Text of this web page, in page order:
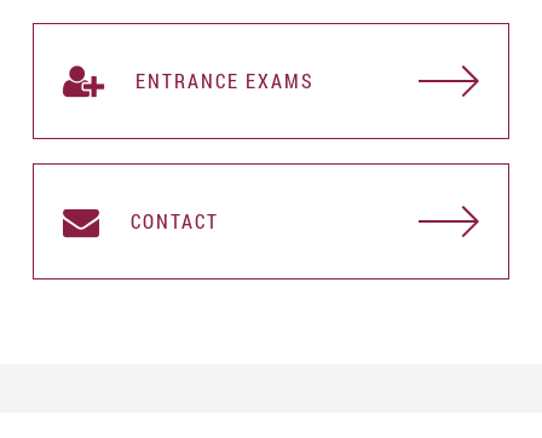
ENTRANCE EXAMS
CONTACT